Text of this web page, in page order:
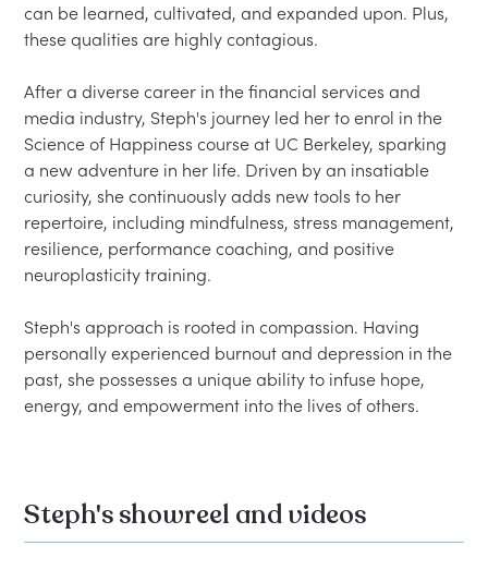
can be learned, cultivated, and expanded upon. Plus,
these qualities are highly contagious.
After a diverse career in the financial services and
media industry, Steph's journey led her to enrol in the
Science of Happiness course at UC Berkeley, sparking
a new adventure in her life. Driven by an insatiable
curiosity, she continuously adds new tools to her
repertoire, including mindfulness, stress management,
resilience, performance coaching, and positive
neuroplasticity training.
Steph's approach is rooted in compassion. Having
personally experienced burnout and depression in the
past, she possesses a unique ability to infuse hope,
Steph's showreel and videos